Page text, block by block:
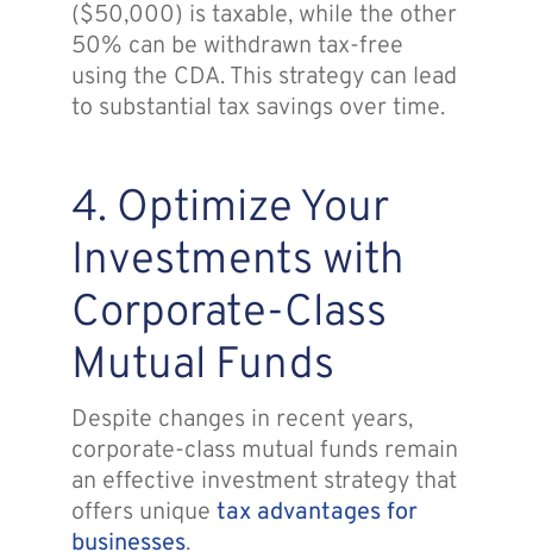
($50,000) is taxable, while the other
50% can be withdrawn tax-free
using the CDA. This strategy can lead
to substantial tax savings over time.
4. Optimize Your
Investments with
Corporate-Class
Mutual Funds
Despite changes in recent years,
corporate-class mutual funds remain
an effective investment strategy that
offers unique tax advantages for
businesses.